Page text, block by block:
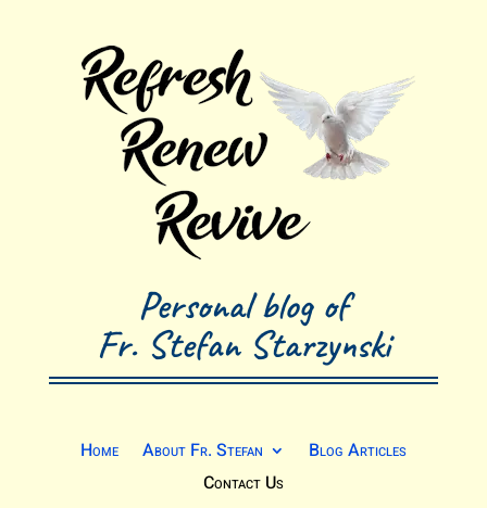
Personal blog of
Fr. Stefan Starzynski
Home About Fr. Stefan
Blog Articles
Contact Us